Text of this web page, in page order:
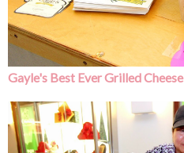
Gayle's Best Ever Grilled Cheese